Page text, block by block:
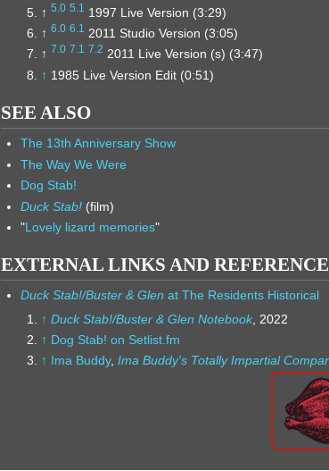
↑ 5.0 5.1
1997 Live Version (3:29)
↑ 6.0 6.1
2011 Studio Version (3:05)
↑ 7.0 7.1 7.2 2011 Live Version (s) (3:47)
↑ 1985 Live Version Edit (0:51)
SEE ALSO
The 13th Anniversary Show
The Way We Were
Dog Stab!
Duck Stab! (film)
"Lovely lizard memories"
EXTERNAL LINKS AND
Duck Stab!/Buster & Glen at The Residents Historical
↑ Duck Stab!/Buster & Glen Notebook, 2022
↑ Dog Stab! on Setlist.fm
↑ Ima Buddy, Ima Buddy's Totally Impartial